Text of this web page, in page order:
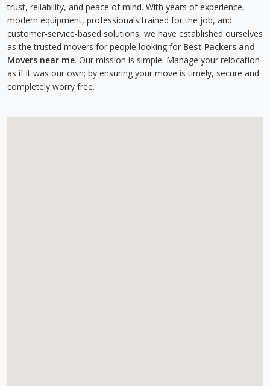
trust, reliability, and peace of mind. With years of experience,
modern equipment, professionals trained for the job, and
customer-service-based solutions, we have established ourselves
as the trusted movers for people looking for Best Packers and
Movers near me. Our mission is simple: Manage your relocation
as if it was our own; by ensuring your move is timely, secure and
completely worry free.